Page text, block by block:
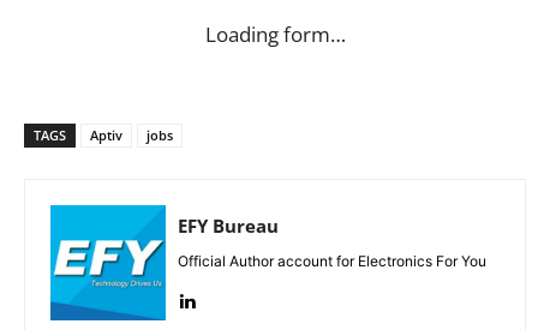
Loading form…
TAGS Aptiv jobs
EFY Bureau
Official Author account for Electronics For You